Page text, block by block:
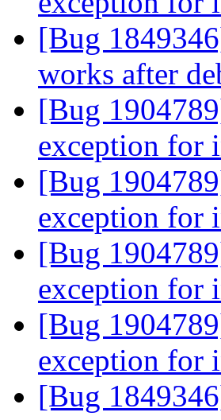
[Bug
works after
[Bug
exception for
[Bug
exception for
[Bug
exception for
[Bug
exception for
[Bug